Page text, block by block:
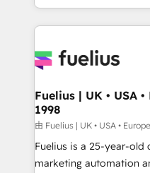
𝘳𝘦𝘴𝘱𝘰𝘯𝘴𝘪𝘷𝘦)
environments, optimise
sure you can actually
for you and execute it on
framework, meaning
HubSpot and vetted by
can support public
other ones listed in our profile. Our
HubSpot implementation - HubSpot CMS
Fuelius | UK • USA
1998
由 Fuelius | UK • USA •
Fuelius is a 25-year-
marketing automation